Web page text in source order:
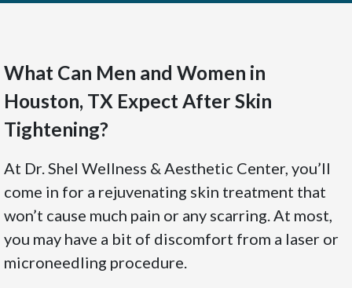
What Can Men and Women in
Houston, TX Expect After Skin
Tightening?
At Dr. Shel Wellness & Aesthetic Center, you’ll
come in for a rejuvenating skin treatment that
won’t cause much pain or any scarring. At most,
you may have a bit of discomfort from a laser or
microneedling procedure.